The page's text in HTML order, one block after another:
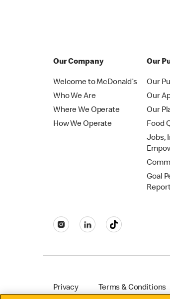
Our Company
Welcome to McDonald’s
Who We Are
Where We Operate
How We Operate
Our
Our
Our
Our
Food
Jobs,
Goal
Privacy Terms & Conditions